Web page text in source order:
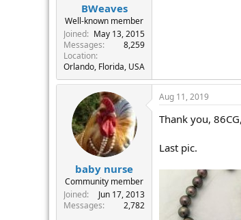
BWeaves
Well-known member
Joined
May 13, 2015
Messages
8,259
Location
Orlando, Florida, USA
baby nurse
Community member
Joined
Jun 17, 2013
Messages
2,782
Aug 11, 2019
Thank you,
Last pic.